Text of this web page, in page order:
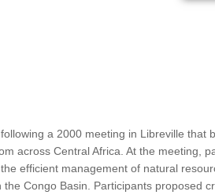
a 2000 meeting in Libreville
across Central Africa. At the meeting,
efficient management of natural
the Congo Basin. Participants proposed